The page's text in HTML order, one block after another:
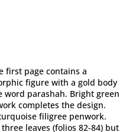
first page contains a
figure with a gold body
word parashah. Bright green
completes the design.
filigree penwork.
leaves (folios 82-84) but